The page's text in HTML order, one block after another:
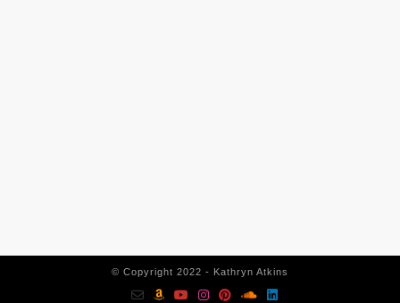
© Copyright 2022 - Kathryn Atkins